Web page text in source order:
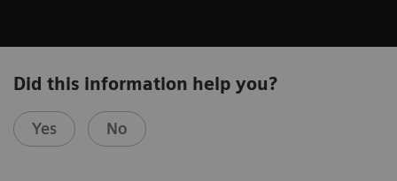
Did this information help you?
Yes No